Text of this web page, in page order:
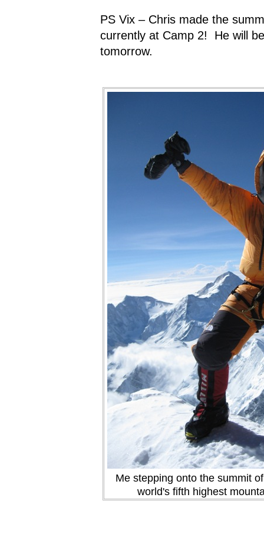
PS Vix – Chris made the
currently at Camp 2!
He will
tomorrow.
Me stepping onto the summit
world's fifth highest